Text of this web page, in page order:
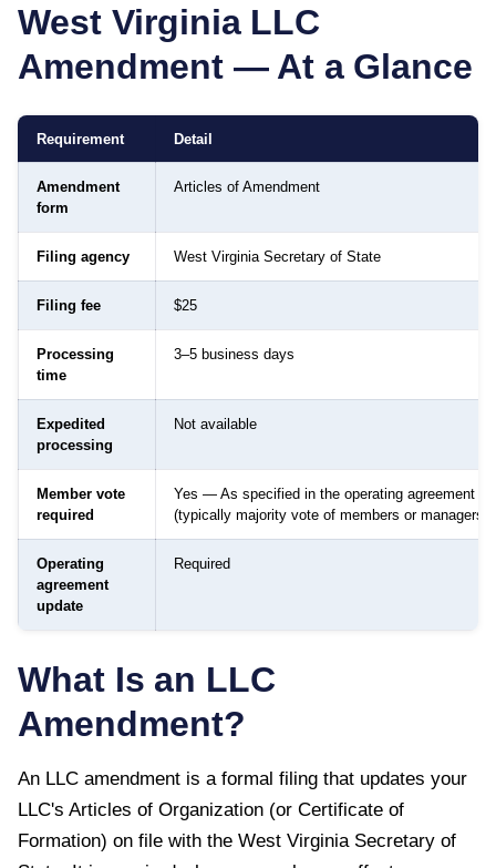
West VirginiaLLC
Amendment — At a Glance
Requirement Detail
Amendment
form
Articles of Amendment
Filing agency West Virginia Secretary of State
Filing fee $25
Processing
time
3–5 business days
Expedited
processing
Not available
Member vote
required
Yes — As specified in the operating agreement
(typically majority vote of members or managers)
Operating
agreement
update
Required
What Is an LLC
Amendment?
An LLC amendment is a formal filing that updates your
LLC's Articles of Organization (or Certificate of
Formation) on file with the West Virginia Secretary of